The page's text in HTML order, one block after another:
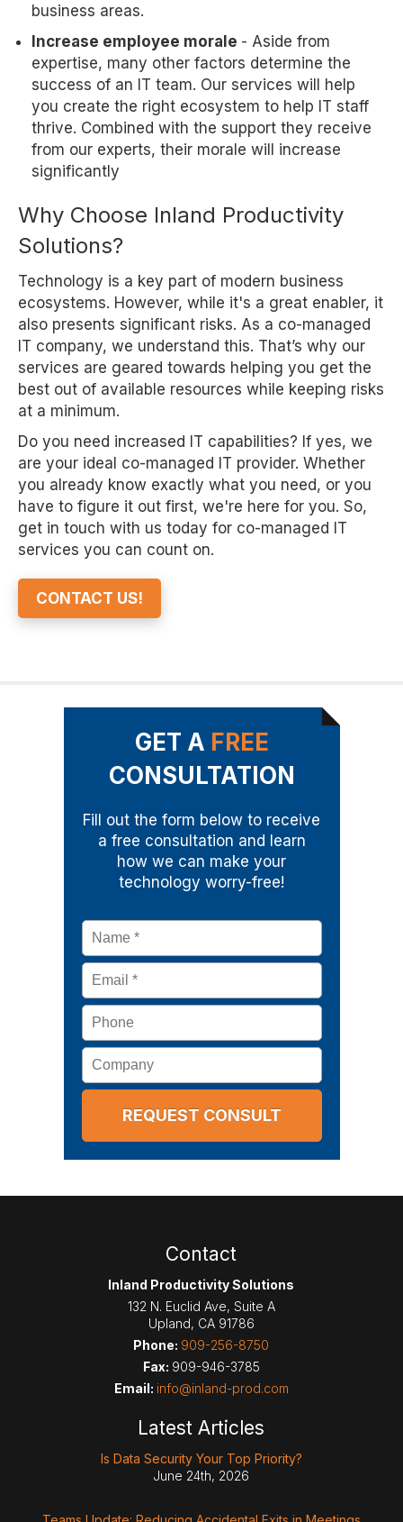
business areas.
Increase employee morale - Aside from
expertise, many other factors determine the
success of an IT team. Our services will help
you create the right ecosystem to help IT staff
thrive. Combined with the support they receive
from our experts, their morale will increase
significantly
Why Choose Inland Productivity
Solutions?
Technology is a key part of modern business
ecosystems. However, while it's a great enabler, it
also presents significant risks. As a co-managed
IT company, we understand this. That’s why our
services are geared towards helping you get the
best out of available resources while keeping risks
at a minimum.
Do you need increased IT capabilities? If yes, we
are your ideal co-managed IT provider. Whether
you already know exactly what you need, or you
have to figure it out first, we're here for you. So,
get in touch with us today for co-managed IT
services you can count on.
CONTACT US!
GET A FREE
CONSULTATION
Fill out the form below to receive
a free consultation and learn
how we can make your
technology worry-free!
Name *
Email *
Phone
Company
Contact
Inland Productivity Solutions
132 N. Euclid Ave, Suite A
Upland, CA 91786
Phone: 909-256-8750
Fax: 909-946-3785
Email: info@inland-prod.com
Latest Articles
Is Data Security Your Top Priority?
June 24th, 2026